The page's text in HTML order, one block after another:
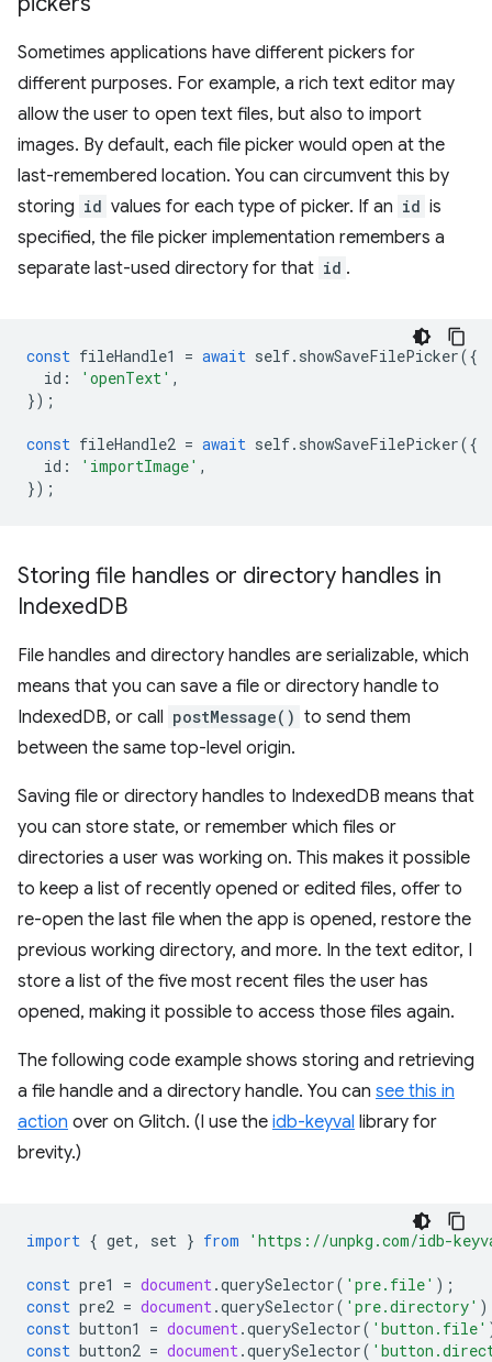
Sometimes applications have different pickers for
different purposes. For example, a rich text editor may
allow the user to open text files, but also to import
images. By default, each file picker would open at the
last-remembered location. You can circumvent this by
storing id values for each type of picker. If an id is
specified, the file picker implementation remembers a
separate last-used directory for that id .
const fileHandle1 = await self. showSaveFilePicker({
id : 'openText' ,
});
const fileHandle2 = await self. showSaveFilePicker({
id : 'importImage' ,
});
Storing file handles or directory handles in
IndexedDB
File handles and directory handles are serializable, which
means that you can save a file or directory handle to
IndexedDB, or call postMessage() to send them
between the same top-level origin.
Saving file or directory handles to IndexedDB means that
you can store state, or remember which files or
directories a user was working on. This makes it possible
to keep a list of recently opened or edited files, offer to
re-open the last file when the app is opened, restore the
previous working directory, and more. In the text editor, I
store a list of the five most recent files the user has
opened, making it possible to access those files again.
The following code example shows storing and retrieving
a file handle and a directory handle. You can see this in
action over on Glitch. (I use the idb-keyval library for
brevity.)
import { get, set } from 'https://unpkg.com/idb-
const pre1 = document.querySelector( 'pre.file' );
const pre2 = document.querySelector( 'pre.directory'
const button1 = document.querySelector( 'button.file'
const button2 = document.querySelector(